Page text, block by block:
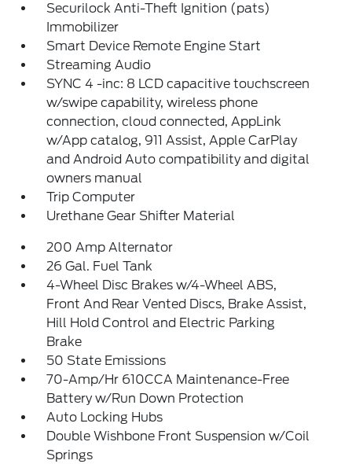
Securilock Anti-Theft Ignition (pats)
Immobilizer
Smart Device Remote Engine Start
Streaming Audio
SYNC 4 -inc: 8 LCD capacitive touchscreen
w/swipe capability, wireless phone
connection, cloud connected, AppLink
w/App catalog, 911 Assist, Apple CarPlay
and Android Auto compatibility and digital
owners manual
Trip Computer
Urethane Gear Shifter Material
200 Amp Alternator
26 Gal. Fuel Tank
4-Wheel Disc Brakes w/4-Wheel ABS,
Front And Rear Vented Discs, Brake Assist,
Hill Hold Control and Electric Parking
Brake
50 State Emissions
70-Amp/Hr 610CCA Maintenance-Free
Battery w/Run Down Protection
Auto Locking Hubs
Double Wishbone Front Suspension w/Coil
Springs